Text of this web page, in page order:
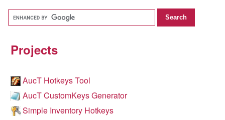
Projects
AucT Hotkeys Tool
AucT CustomKeys Generator
Simple Inventory Hotkeys